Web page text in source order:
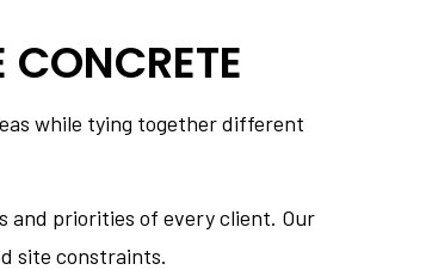
while tying together different
and priorities of every client. Our
site constraints.